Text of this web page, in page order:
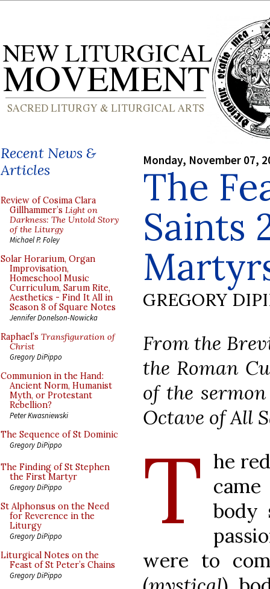
Recent News &
Articles
Review of Cosima Clara
Gillhammer’s Light on
Darkness: The Untold Story
of the Liturgy
Michael P. Foley
Solar Horarium, Organ
Improvisation,
Homeschool Music
Curriculum, Sarum Rite,
Aesthetics - Find It All in
Season 8 of Square Notes
Jennifer Donelson-Nowicka
Raphael’s Transfiguration of
Christ
Gregory DiPippo
Communion in the Hand:
Ancient Norm, Humanist
Myth, or Protestant
Rebellion?
Peter Kwasniewski
The Sequence of St Dominic
Gregory DiPippo
The Finding of St Stephen
the First Martyr
Gregory DiPippo
St Alphonsus on the Need
for Reverence in the
Liturgy
Gregory DiPippo
Liturgical Notes on the
Feast of St Peter’s Chains
Gregory DiPippo
Monday, November 07,
The
Saints
GREGORY
From the
the Roman
of the
Octave of All
T he
body
were to